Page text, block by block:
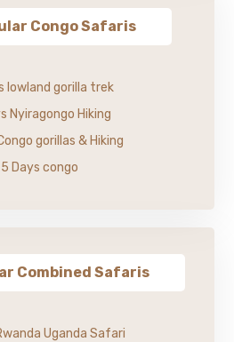
Congo Safaris
lowland gorilla trek
Nyiragongo Hiking
gorillas & Hiking
5 Days congo
Combined Safaris
Uganda Safari